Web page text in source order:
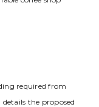
required from
the proposed